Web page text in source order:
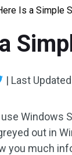
Is a Simple
| Last Updated
Windows
out in
you much